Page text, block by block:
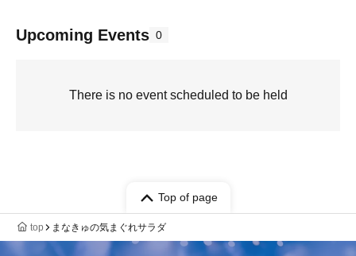
Upcoming Events 0
There is no event scheduled to be held
Top of page
top まなきゅの気まぐれサラダ